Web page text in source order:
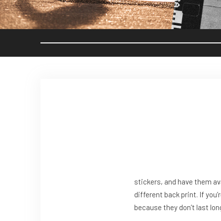
stickers, and have them
different back print. If
because they don’t last